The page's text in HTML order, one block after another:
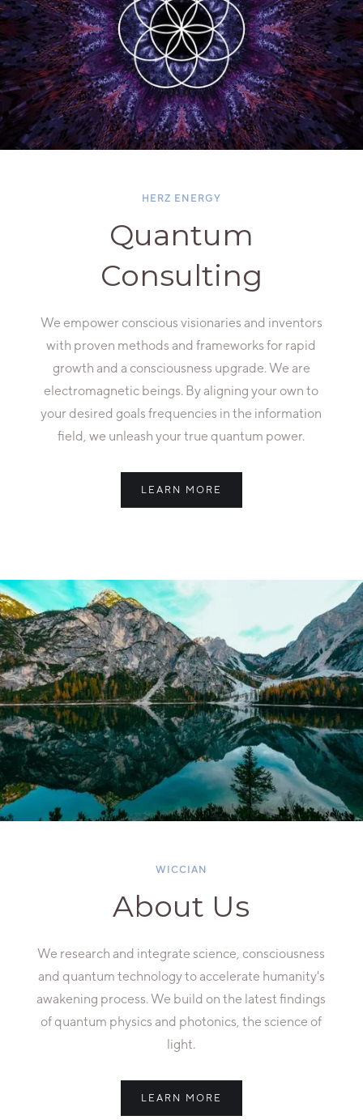
HERZ ENERGY
Quantum
Consulting
We empower conscious visionaries and inventors
with proven methods and frameworks for rapid
growth and a consciousness upgrade. We are
electromagnetic beings. By aligning your own to
your desired goals frequencies in the information
field, we unleash your true quantum power.
LEARN MORE
WICCIAN
About Us
We research and integrate science, consciousness
and quantum technology to accelerate humanity's
awakening process. We build on the latest findings
of quantum physics and photonics, the science of
light.
LEARN MORE